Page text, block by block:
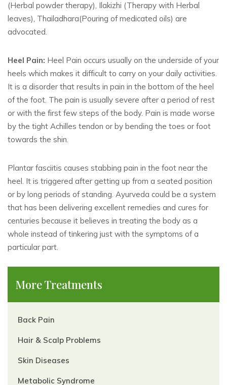
(Herbal powder therapy), Ilakizhi (Therapy with Herbal
leaves), Thailadhara(Pouring of medicated oils) are
advocated.
Heel Pain: Heel Pain occurs usually on the underside of your
heels which makes it difficult to carry on your daily activities.
It is a disorder that results in pain in the bottom of the heel
of the foot. The pain is usually severe after a period of rest
or with the first few steps of the body. Pain is made worse
by the tight Achilles tendon or by bending the toes or foot
towards the shin.
Plantar fasciitis causes stabbing pain in the foot near the
heel. It is triggered after getting up from a seated position
or by long periods of standing. Ayurveda could be a system
that has been delivering excellent remedies and cures for
centuries because it believes in treating the body as a
whole instead of tinkering just with the symptoms of a
particular part.
More Treatments
Back Pain
Hair & Scalp Problems
Skin Diseases
Metabolic Syndrome